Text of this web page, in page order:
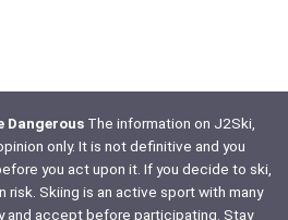
DangerousThe information on J2Ski,
only. It is not definitive and you
you act upon it. If you decide to ski,
risk. Skiing is an active sport with many
and accept before participating. Stay